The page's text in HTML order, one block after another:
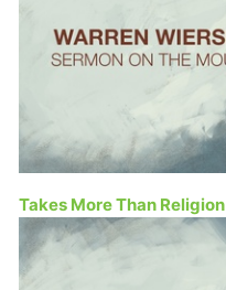
Takes More Than Religion